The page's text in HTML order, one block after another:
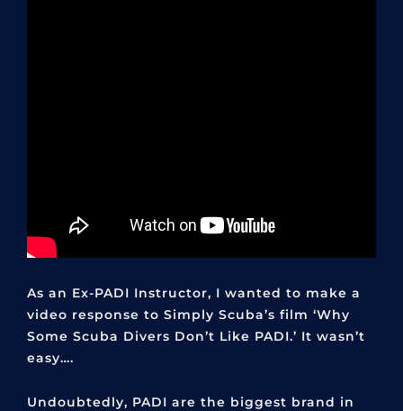
As an Ex-PADI Instructor, I wanted to make a
video response to Simply Scuba’s film ‘Why
Some Scuba Divers Don’t Like PADI.’ It wasn’t
easy….
Undoubtedly, PADI are the biggest brand in